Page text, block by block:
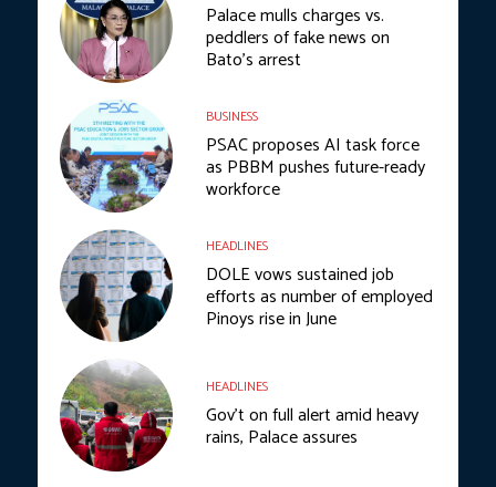
Palace mulls charges vs.
peddlers of fake news on
Bato’s arrest
BUSINESS
PSAC proposes AI task force
as PBBM pushes future-ready
workforce
HEADLINES
DOLE vows sustained job
efforts as number of employed
Pinoys rise in June
HEADLINES
Gov’t on full alert amid heavy
rains, Palace assures